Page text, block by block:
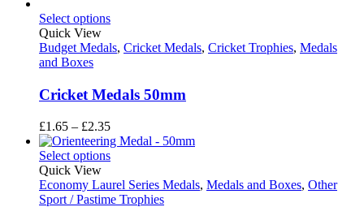
£2.35
£3.05
Select options
Quick View
Budget Medals, Cricket Medals, Cricket Trophies, Medals
and Boxes
Cricket Medals 50mm
£1.65 – £2.35Price
range:
£1.65
£2.35
Select options
Quick View
Economy Laurel Series Medals, Medals and Boxes, Other
Sport / Pastime Trophies